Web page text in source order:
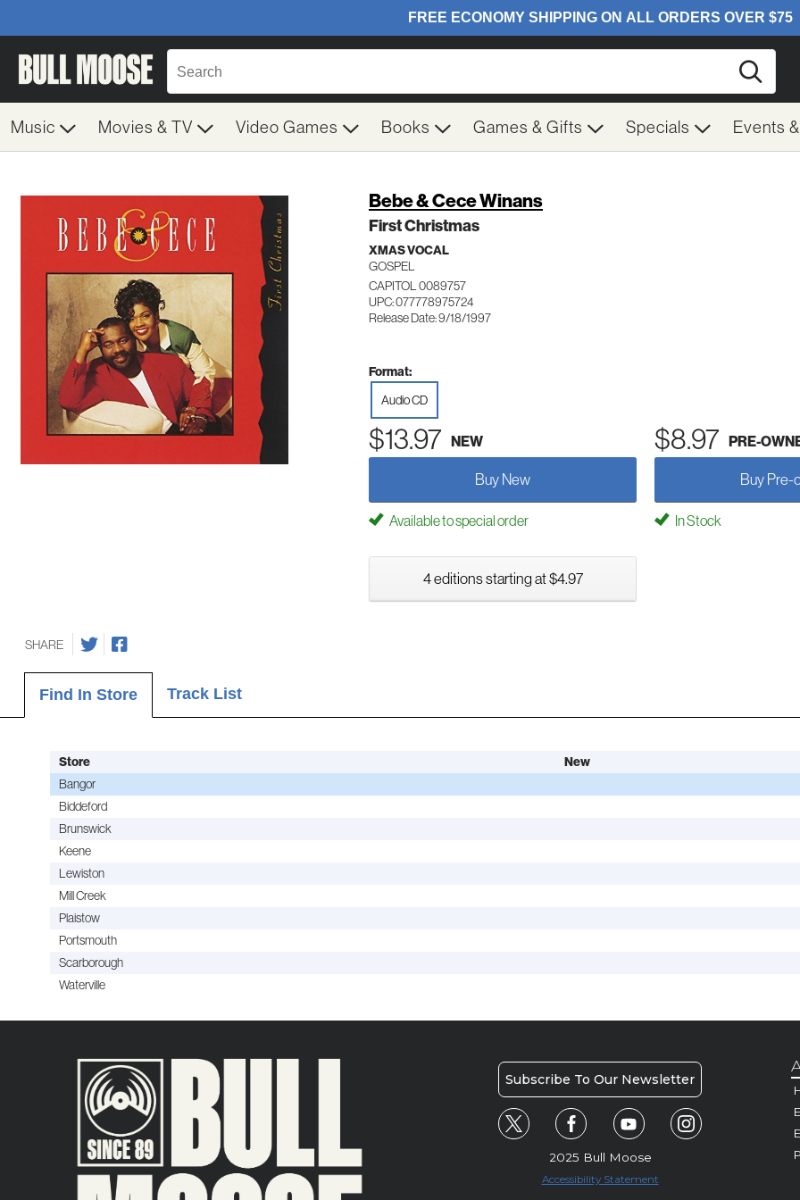
Music Movies & TV Video Games Books Games & Gifts Specials Events
Bebe & Cece Winans
First Christmas
XMAS VOCAL
GOSPEL
CAPITOL 0089757
UPC: 077778975724
Release Date: 9/18/1997
Format:
Audio CD
$13.97 NEW $8.97 PRE-
Buy New Buy Pre-
Available to special order In Stock
4 editions starting at $4.97
SHARE
Find In Store Track List
Store New
Bangor
Biddeford
Brunswick
Keene
Lewiston
Mill Creek
Plaistow
Portsmouth
Scarborough
Waterville
Subscribe To Our Newsletter
2025 Bull Moose
Accessibility Statement